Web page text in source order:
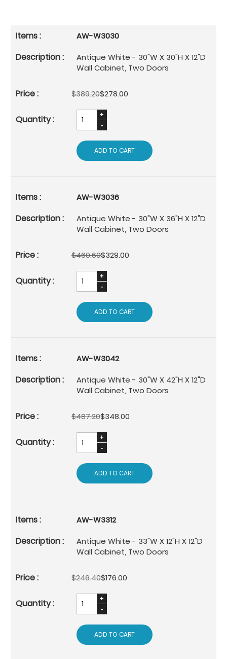
AW-W3030
Antique White - 30"W X 30"H X 12"D
Wall Cabinet, Two Doors
$389.20$278.00
ADD TO CART
AW-W3036
Antique White - 30"W X 36"H X 12"D
Wall Cabinet, Two Doors
$460.60$329.00
ADD TO CART
AW-W3042
Antique White - 30"W X 42"H X 12"D
Wall Cabinet, Two Doors
$487.20$348.00
ADD TO CART
AW-W3312
Antique White - 33"W X 12"H X 12"D
Wall Cabinet, Two Doors
$246.40$176.00
ADD TO CART